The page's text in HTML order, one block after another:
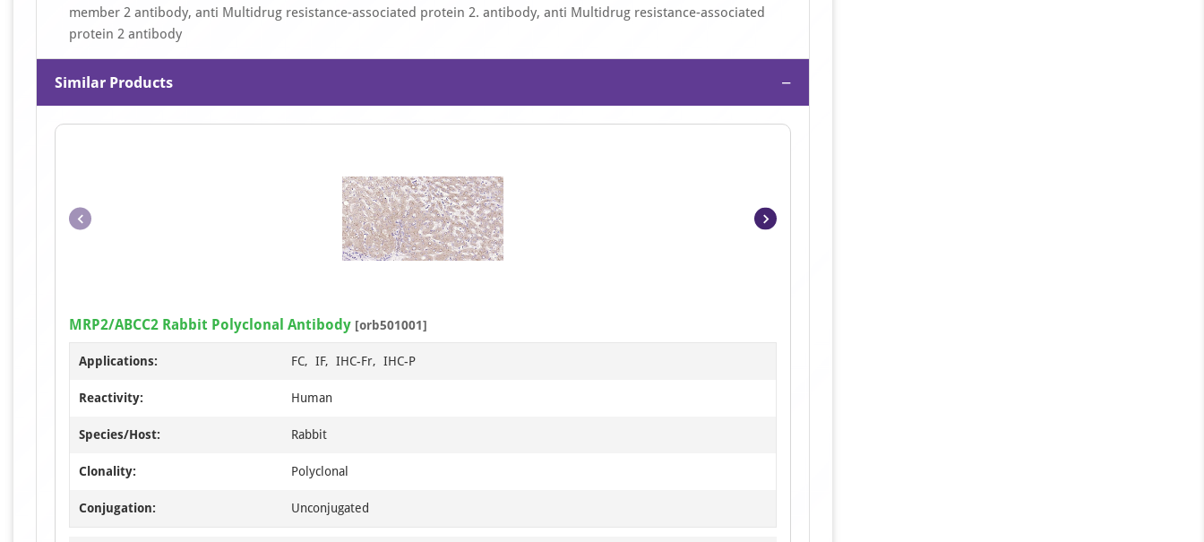
member 2 antibody, anti Multidrug resistance-associated protein 2. antibody, anti Multidrug resistance-associated
protein 2 antibody
Similar Products −
Item
1
MRP2/ABCC2 Rabbit Polyclonal Antibody [orb501001]
Applications: FC, IF, IHC-Fr, IHC-P
Reactivity: Human
Species/Host: Rabbit
Clonality: Polyclonal
Conjugation: Unconjugated